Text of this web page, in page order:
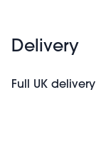
Delivery
Full UK